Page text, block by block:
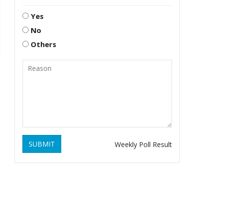
Yes
No
Others
SUBMIT Weekly Poll Result